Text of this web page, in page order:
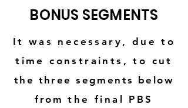
BONUS SEGMENTS
It was necessary, due to
time constraints, to cut
the three segments below
from the final PBS